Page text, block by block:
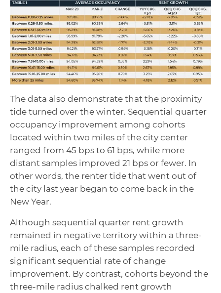
The data also demonstrate that the proximity
tide turned over the winter. Sequential quarter
occupancy improvement among cohorts
located within two miles of the city center
ranged from 45 bps to 61 bps, while more
distant samples improved 21 bps or fewer. In
other words, the renter tide that went out of
the city last year began to come back in the
New Year.
Although sequential quarter rent growth
remained in negative territory within a three-
mile radius, each of these samples recorded
significant sequential rate of change
improvement. By contrast, cohorts beyond the
three-mile radius chalked rent growth